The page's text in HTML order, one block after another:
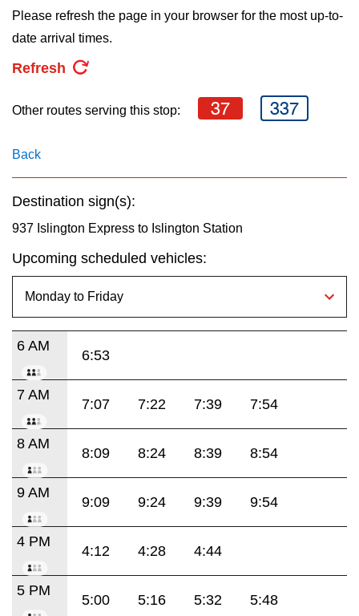
Translate
Please refresh the page in your browser for the most up-to-
date arrival times.
Refresh
Other routes serving this stop: 37 337
Back
Destination sign(s):
937 Islington Express to Islington Station
Upcoming scheduled vehicles:
6 AM
6:53
7 AM
7:07 7:22 7:39 7:54
8 AM
8:09 8:24 8:39 8:54
9 AM
9:09 9:24 9:39 9:54
4 PM
4:12 4:28 4:44
5 PM
5:00 5:16 5:32 5:48